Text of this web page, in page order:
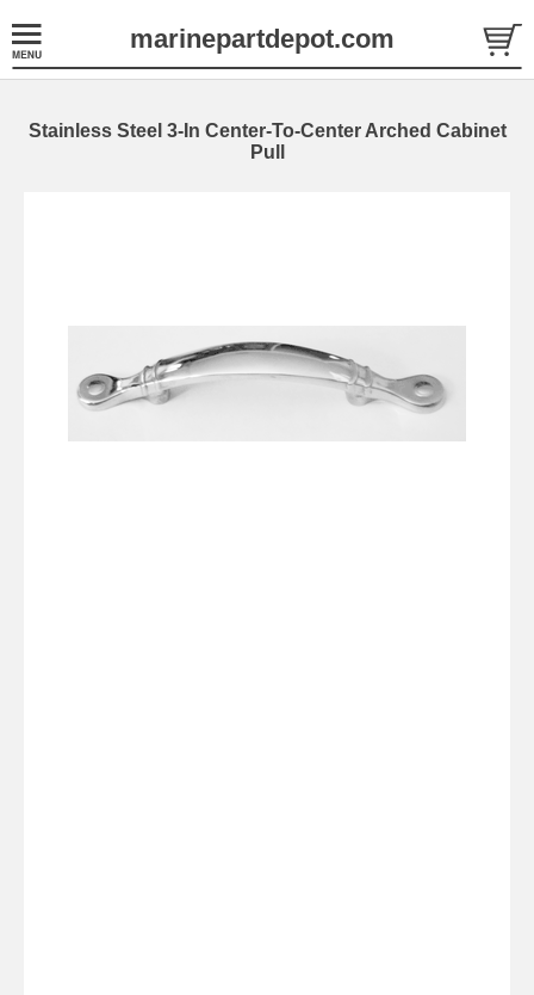
marinepartdepot.com
Stainless Steel 3-In Center-To-Center Arched Cabinet
Pull